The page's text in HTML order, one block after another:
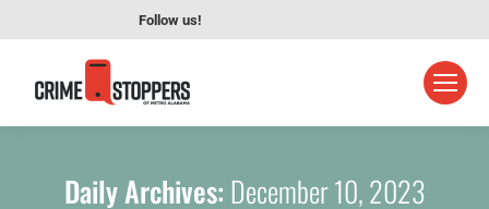
Follow us!
Daily Archives: December 10, 2023